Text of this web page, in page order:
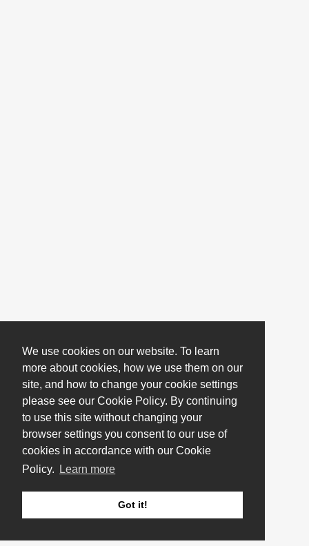
We use cookies on our website. To learn
more about cookies, how we use them on our
site, and how to change your cookie settings
please see our Cookie Policy. By continuing
to use this site without changing your
browser settings you consent to our use of
cookies in accordance with our Cookie
Policy.
Learn more
Got it!